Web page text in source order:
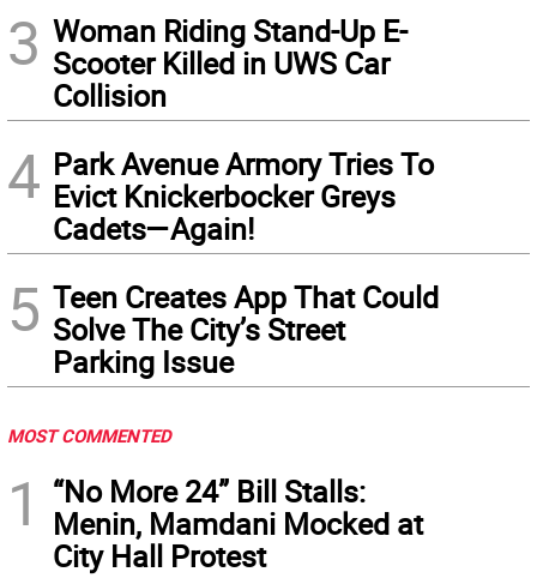
3 Woman Riding Stand-Up E-
Scooter Killed in UWS Car
Collision
4 Park Avenue Armory Tries To
Evict Knickerbocker Greys
Cadets—Again!
5 Teen Creates App That Could
Solve The City’s Street
Parking Issue
MOST COMMENTED
1
“No More 24” Bill Stalls:
Menin, Mamdani Mocked at
City Hall Protest